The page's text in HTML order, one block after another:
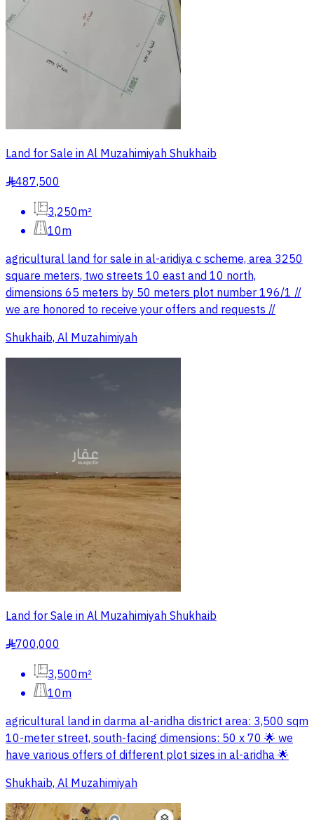
Land for Sale in Al Muzahimiyah Shukhaib
§487,500
3,250m²
10m
agricultural land for sale in al-aridiya c scheme, area 3250
square meters, two streets 10 east and 10 north,
dimensions 65 meters by 50 meters plot number 196/1 //
we are honored to receive your offers and requests //
Shukhaib, Al Muzahimiyah
Land for Sale in Al Muzahimiyah Shukhaib
§700,000
3,500m²
10m
agricultural land in darma al-aridha district area: 3,500 sqm
10-meter street, south-facing dimensions: 50 x 70 🌟 we
have various offers of different plot sizes in al-aridha 🌟
Shukhaib, Al Muzahimiyah